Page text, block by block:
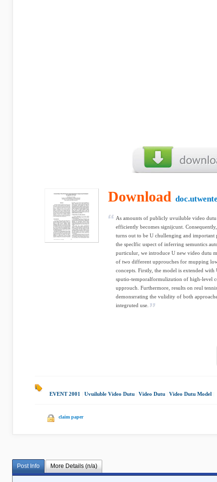
Download
As amounts of publicly uvuiluble video
efficiently becomes signijcunt.
turns out to be U chullenging and important
the speclfic uspect of inferring semuntics
purticulur, we introduce U new video dutu
of two different upprouches for mupping
concepts. Firstly, the model is extended
sputio-temporalformulizution of high-level
upprouch. Furthermore, results on reul
demonsrrating the vulidity of both
integruted use.
EVENT 2001 Uvuiluble Video Dutu Video Dutu Video Dutu Model
claim paper
Post Info More Details (n/a)